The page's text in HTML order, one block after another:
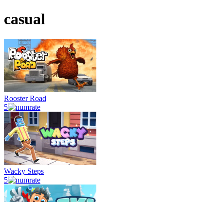
casual
Rooster Road
5
Wacky Steps
5